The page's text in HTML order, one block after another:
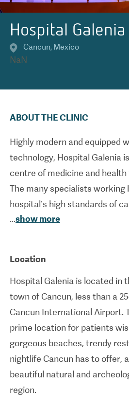
Hospital Galenia
Cancun, Mexico
NaN
ABOUT THE CLINIC
Highly modern and equipped
technology, Hospital Galenia
centre of medicine and health
The many specialists working
hospital’s high standards of
safety. These are reflected by
they specialise in include
surgery ,cardiology,
oncology, neurology, and more.
Hospital Galenia aims to
patients too, positioning itself
medical tourism destination.
not only partnered with
...show more
Location
Hospital Galenia is located in
town of Cancun, less than a
Cancun International Airport.
prime location for patients
gorgeous beaches, trendy
nightlife Cancun has to offer,
beautiful natural and
region.